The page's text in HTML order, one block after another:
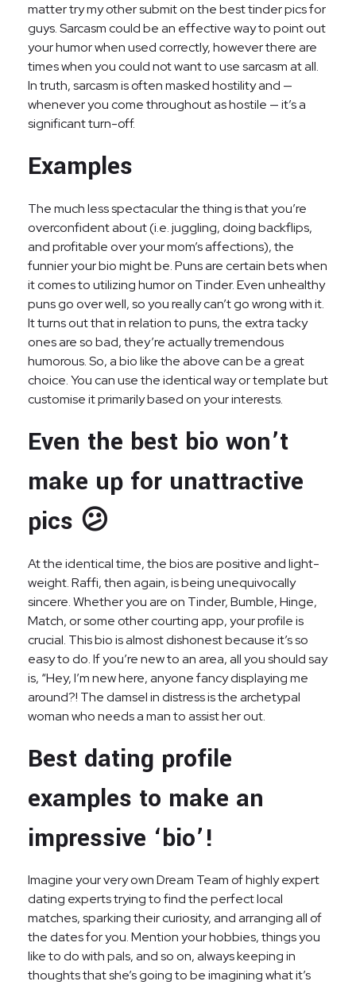
matter try my other submit on the best tinder pics for
guys. Sarcasm could be an effective way to point out
your humor when used correctly, however there are
times when you could not want to use sarcasm at all.
In truth, sarcasm is often masked hostility and —
whenever you come throughout as hostile — it’s a
significant turn-off.
Examples
The much less spectacular the thing is that you’re
overconfident about (i.e. juggling, doing backflips,
and profitable over your mom’s affections), the
funnier your bio might be. Puns are certain bets when
it comes to utilizing humor on Tinder. Even unhealthy
puns go over well, so you really can’t go wrong with it.
It turns out that in relation to puns, the extra tacky
ones are so bad, they’re actually tremendous
humorous. So, a bio like the above can be a great
choice. You can use the identical way or template but
customise it primarily based on your interests.
Even the best bio won’t
make up for unattractive
pics 😕
At the identical time, the bios are positive and light-
weight. Raffi, then again, is being unequivocally
sincere. Whether you are on Tinder, Bumble, Hinge,
Match, or some other courting app, your profile is
crucial. This bio is almost dishonest because it’s so
easy to do. If you’re new to an area, all you should say
is, “Hey, I’m new here, anyone fancy displaying me
around?! The damsel in distress is the archetypal
woman who needs a man to assist her out.
Best dating profile
examples to make an
impressive ‘bio’!
Imagine your very own Dream Team of highly expert
dating experts trying to find the perfect local
matches, sparking their curiosity, and arranging all of
the dates for you. Mention your hobbies, things you
like to do with pals, and so on, always keeping in
thoughts that she’s going to be imagining what it’s